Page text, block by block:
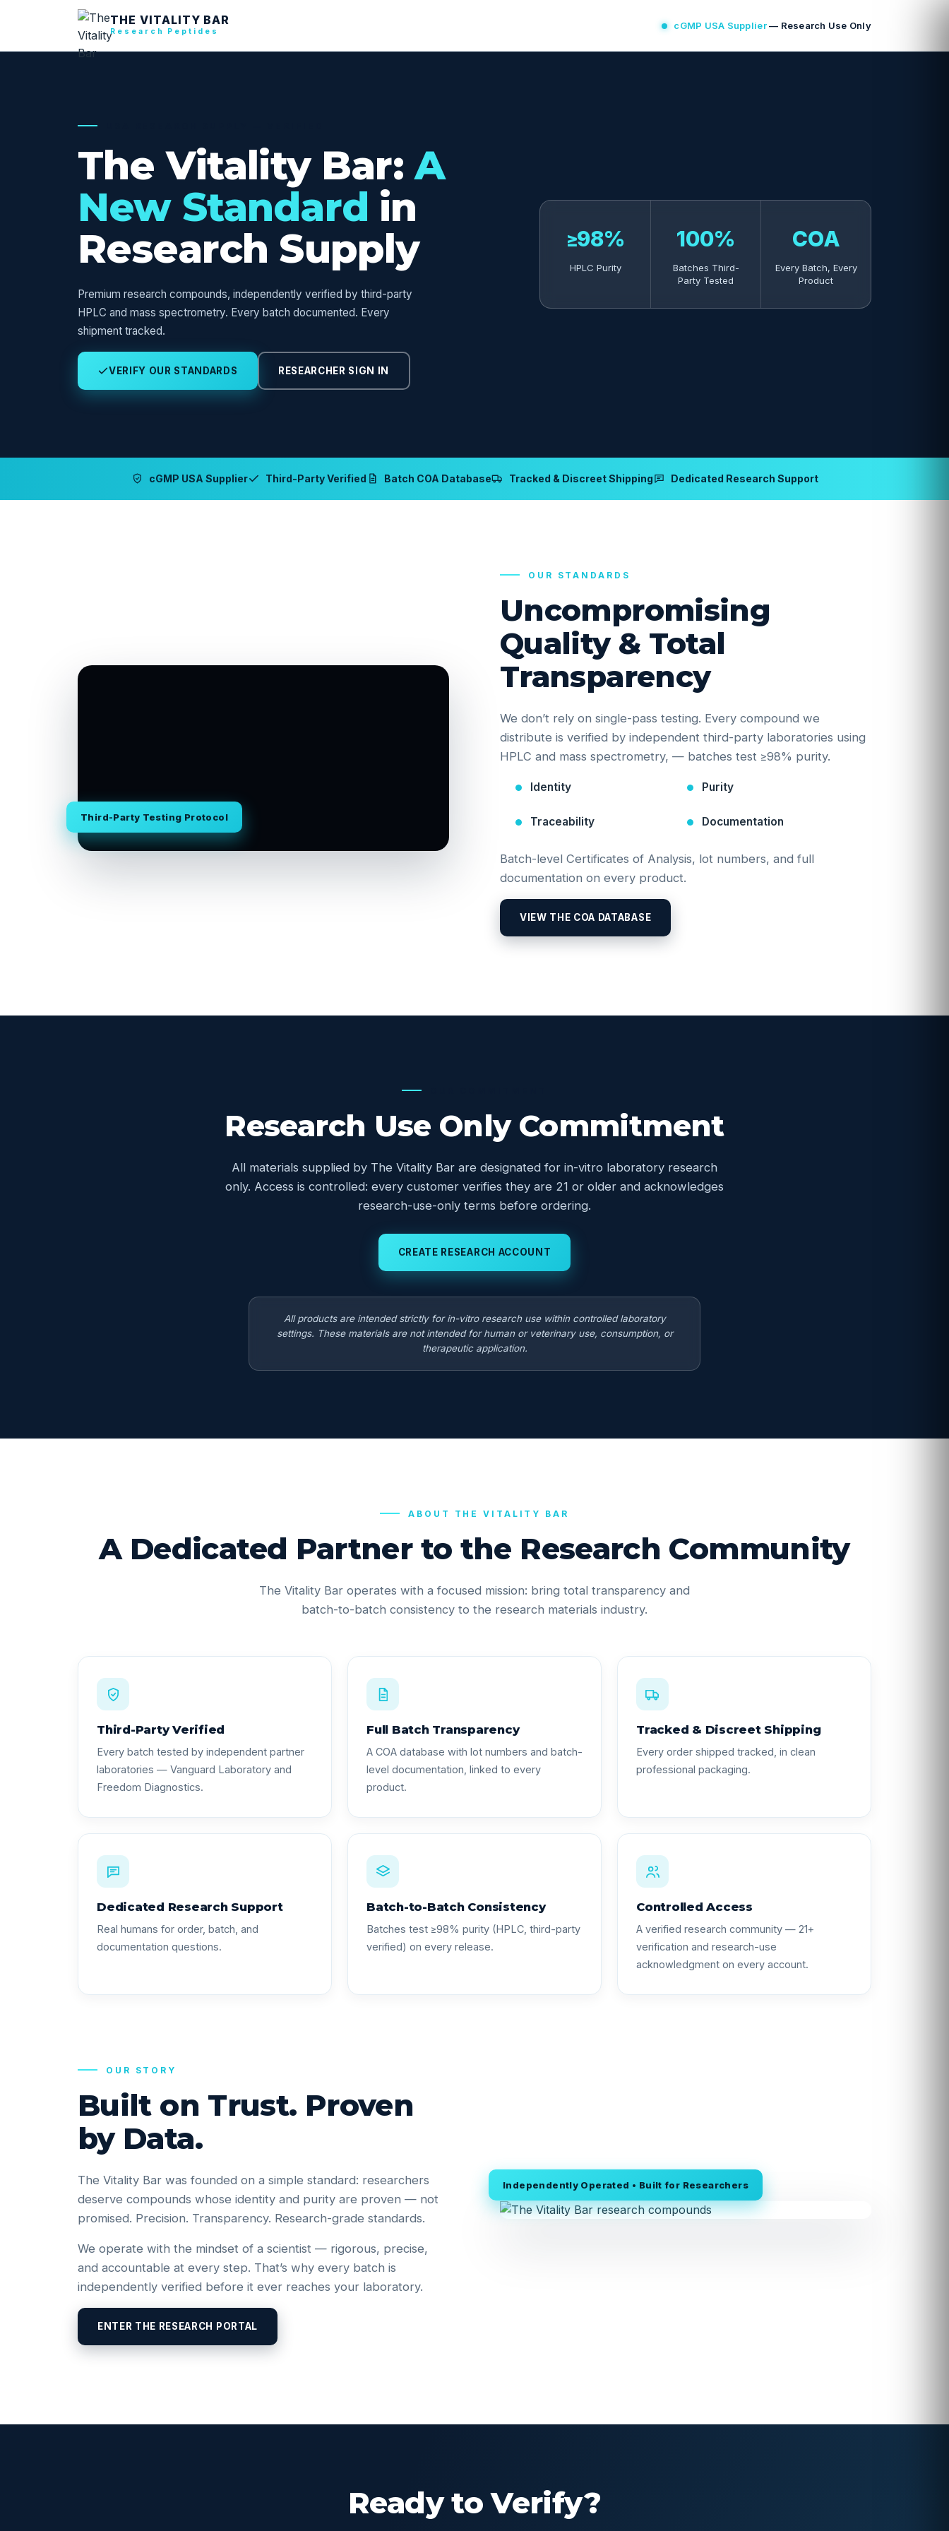
THE VITALITY BAR
Research Peptides cGMP USA Supplier— Research Use Only
The Vitality Bar:A
New Standard in
Research Supply
Premium research compounds, independently verified by third-party
HPLC and mass spectrometry. Every batch documented. Every
shipment tracked.
VERIFY OUR STANDARDS RESEARCHER SIGN IN
≥98%
HPLC Purity
100%
Batches Third-
Party Tested
COA
Every Batch, Every
Product
cGMP USA Supplier Third-Party Verified Batch COA Database Tracked & Discreet Shipping Dedicated Research Support
Third-Party Testing Protocol
OUR STANDARDS
Uncompromising
Quality & Total
Transparency
We don’t rely on single-pass testing. Every compound we
distribute is verified by independent third-party laboratories using
HPLC and mass spectrometry, — batches test ≥98% purity.
Identity Purity
Traceability Documentation
Batch-level Certificates of Analysis, lot numbers, and full
documentation on every product.
VIEW THE COA DATABASE
Research Use Only Commitment
All materials supplied by The Vitality Bar are designated for in-vitro laboratory research
only. Access is controlled: every customer verifies they are 21 or older and acknowledges
research-use-only terms before ordering.
CREATE RESEARCH ACCOUNT
All products are intended strictly for in-vitro research use within controlled laboratory
settings. These materials are not intended for human or veterinary use, consumption, or
therapeutic application.
ABOUT THE VITALITY BAR
A Dedicated Partner to the Research Community
The Vitality Bar operates with a focused mission: bring total transparency and
batch-to-batch consistency to the research materials industry.
Third-Party Verified
Every batch tested by independent partner
laboratories — Vanguard Laboratory and
Freedom Diagnostics.
Full Batch Transparency
A COA database with lot numbers and batch-
level documentation, linked to every
product.
Tracked & Discreet Shipping
Every order shipped tracked, in clean
professional packaging.
Dedicated Research Support
Real humans for order, batch, and
documentation questions.
Batch-to-Batch Consistency
Batches test ≥98% purity (HPLC, third-party
verified) on every release.
Controlled Access
A verified research community — 21+
verification and research-use
acknowledgment on every account.
OUR STORY
Built on Trust. Proven
by Data.
The Vitality Bar was founded on a simple standard: researchers
deserve compounds whose identity and purity are proven — not
promised. Precision. Transparency. Research-grade standards.
We operate with the mindset of a scientist — rigorous, precise,
and accountable at every step. That’s why every batch is
independently verified before it ever reaches your laboratory.
ENTER THE RESEARCH PORTAL
Independently Operated • Built for Researchers
Ready to Verify?